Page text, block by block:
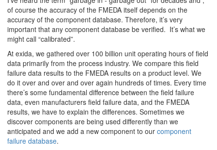
of course the accuracy of the FMEDA itself depends on the
accuracy of the component database. Therefore, it’s very
important that any component database be verified. It’s what we
might call “calibrated”.
At exida, we gathered over 100 billion unit operating hours of field
data primarily from the process industry. We compare this field
failure data results to the FMEDA results on a product level. We
do it over and over and over again hundreds of times. Every time
there’s some fundamental difference between the field failure
data, even manufacturers field failure data, and the FMEDA
results, we have to explain the differences. Sometimes we
discover components are being used differently than we
anticipated and we add a new component to our component
failure database.